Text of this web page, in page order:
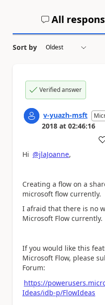
All
Sort by
Verified answer
v-yuazh-msft
2018 at 02:46:16
a
Hi @jlaJoanne,
Creating a flow on a
microsoft flow currently.
I afraid that there is no
Microsoft Flow currently.
If you would like this
Microsoft Flow, please
Forum:
https://
Ideas/idb-p/FlowIdeas